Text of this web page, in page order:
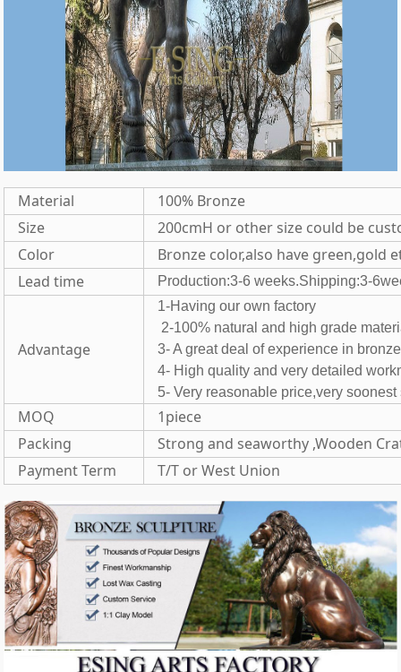
Material
100% Bronze
Size
200cmH or other size could be
Color
Bronze color,also have green,gold
Lead time
Production:3-6 weeks.Shipping:3-
Advantage
1-Having our own
2-100% natural and high grade
3- A great deal of experience in
4- High quality and very detailed
5- Very reasonable price,very
MOQ
1piece
Packing
Strong and seaworthy ,Wooden
Payment Term
T/T or West Union